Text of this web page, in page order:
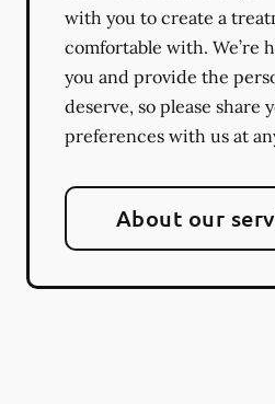
with you to create a
comfortable with. We’re
you and provide the
deserve, so please share
preferences with us at
About our